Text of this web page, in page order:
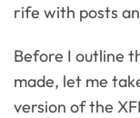
rife with posts
Before I outline
made, let me
version of the